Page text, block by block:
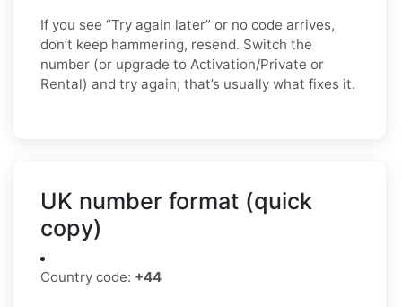
If you see “Try again later” or no code arrives,
don’t keep hammering, resend. Switch the
number (or upgrade to Activation/Private or
Rental) and try again; that’s usually what fixes it.
UK number format (quick
copy)
Country code: +44